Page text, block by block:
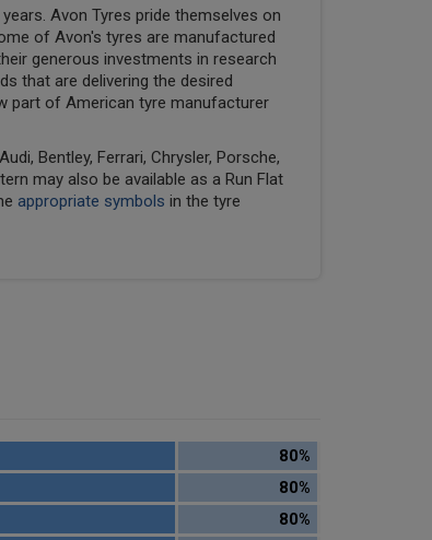
Avon Tyres pride themselves on
of Avon's tyres are manufactured
generous investments in research
that are delivering the desired
part of American tyre manufacturer
Bentley, Ferrari, Chrysler, Porsche,
may also be available as a Run Flat
appropriate symbols in the tyre
80%
80%
80%